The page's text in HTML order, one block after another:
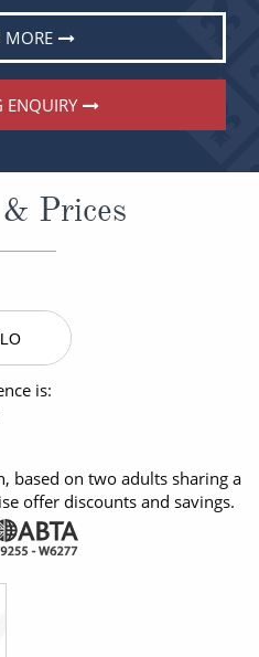
MORE
ENQUIRY
Prices
is:
based on two adults sharing a
offer discounts and savings.